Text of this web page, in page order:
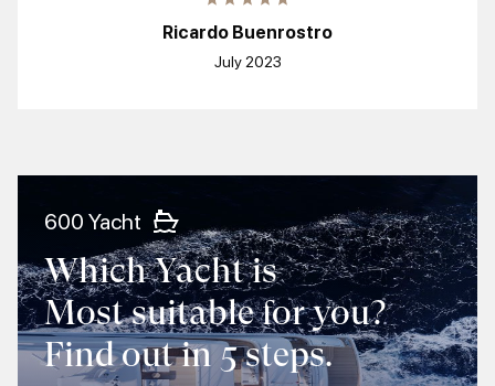
Ricardo Buenrostro
July 2023
600 Yacht
Which Yacht is
Most suitable for you?
Find out in 5 steps.